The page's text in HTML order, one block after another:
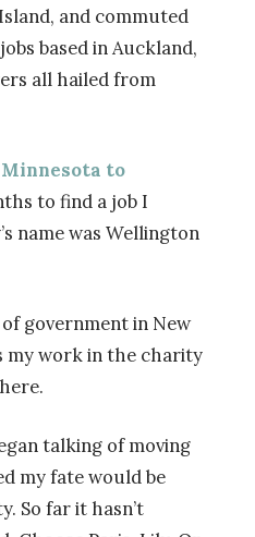
and commuted
based in Auckland,
all hailed from
to
to find a job I
name was Wellington
government in New
my work in the charity
talking of moving
my fate would be
So far it hasn’t